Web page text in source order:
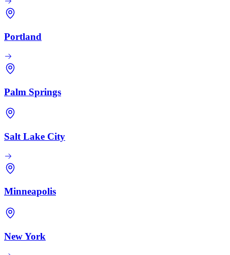
Portland
Palm Springs
Salt Lake City
Minneapolis
New York